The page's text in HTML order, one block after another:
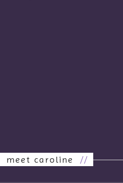
meet caroline //